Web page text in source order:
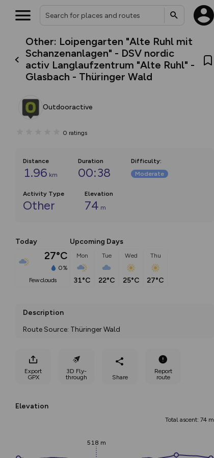
Other: Loipengarten "Alte Ruhl mit
Schanzenanlagen" - DSV nordic
activ Langlaufzentrum "Alte Ruhl" -
Glasbach - Thüringer Wald
Outdooractive
0 ratings
Distance
1.96 km
Duration
00:38
Difficulty:
Moderate
Activity Type
Other
Elevation
74 m
Today
27°C
0%
few clouds
Upcoming Days
Mon
31°C
Tue
22°C
Wed
25°C
Thu
27°C
Description
Route Source: Thüringer Wald
Export
GPX
3D Fly-
through
Share
Report
route
Elevation
Total ascent: 74 m
518 m